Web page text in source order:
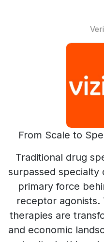
From Scale to
Traditional drug
surpassed specialty
primary force
receptor agonists.
therapies are
and economic